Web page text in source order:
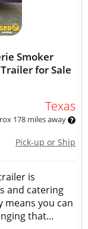
Smoker
for Sale
Texas
178 miles away
Pick-up or Ship
is
and catering
means you can
that...